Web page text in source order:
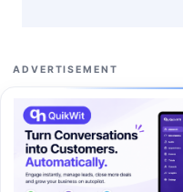
ADVERTISEMENT